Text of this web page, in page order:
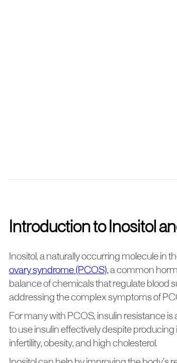
Introduction to Inositol
Inositol, a naturally occurring molecule in
ovary syndrome (PCOS), a common
balance of chemicals that regulate blood
addressing the complex symptoms of
For many with PCOS, insulin resistance
to use insulin effectively despite
infertility, obesity, and high cholesterol.